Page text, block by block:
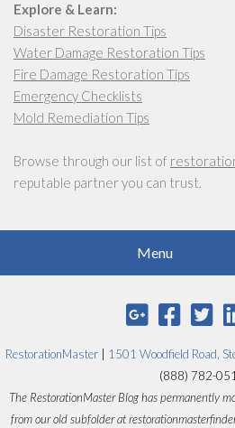
Explore & Learn:
Disaster Restoration Tips
Water Damage Restoration Tips
Fire Damage Restoration Tips
Emergency Checklists
Mold Remediation Tips
Browse through our list of
reputable partner you can trust.
RestorationMaster 1501 Woodfield Road,
(888) 782-
The RestorationMaster Blog has permanently
from our old subfolder at